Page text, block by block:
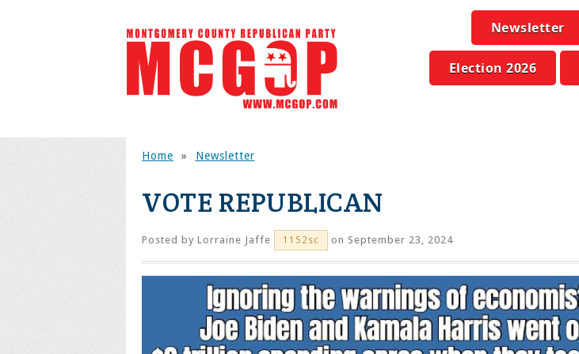
Newsletter
Election 2026
Home » Newsletter
VOTE REPUBLICAN
Posted by Lorraine Jaffe 1152sc on September 23, 2024